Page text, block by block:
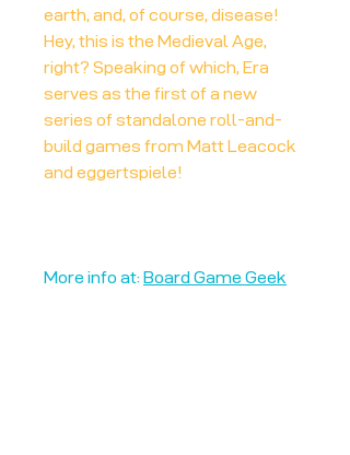
earth, and, of course, disease!
Hey, this is the Medieval Age,
right? Speaking of which, Era
serves as the first of a new
series of standalone roll-and-
build games from Matt Leacock
and eggertspiele!
More info at: Board Game Geek